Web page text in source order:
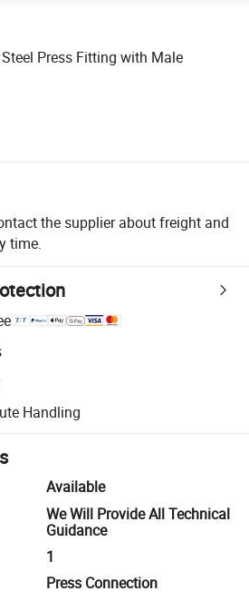
Press Fitting with Male
the supplier about freight and
time.
platform-supported logistics.
for quality and quantity checks.
Handling
resolution, including refunds or returns
Available
We Will Provide All Technical
Guidance
1
Press Connection